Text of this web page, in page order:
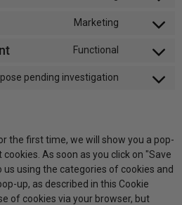
Marketing
Functional
pending investigation
the first time, we will show you a pop-
As soon as you click on "Save
using the categories of cookies and
up, as described in this Cookie
of cookies via your browser, but